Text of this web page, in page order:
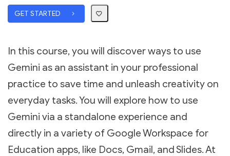
GET STARTED
In this course, you will discover ways to use
Gemini as an assistant in your professional
practice to save time and unleash creativity on
everyday tasks. You will explore how to use
Gemini via a standalone experience and
directly in a variety of Google Workspace for
Education apps, like Docs, Gmail, and Slides. At